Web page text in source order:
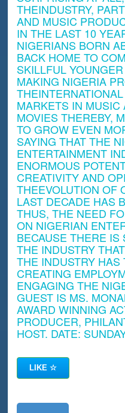
THEINDUSTRY,
AND MUSIC
IN THE LAST 10
NIGERIANS BORN
BACK HOME TO
SKILLFUL
MAKING NIGERIA
MARKETS IN
MOVIES THEREBY,
TO GROW EVEN
SAYING THAT THE
ENTERTAINMENT
ENORMOUS
CREATIVITY AND
THEEVOLUTION OF
LAST DECADE HAS
THUS, THE NEED
ON NIGERIAN
BECAUSE THERE
THE INDUSTRY
THE INDUSTRY
CREATING
ENGAGING THE
GUEST IS MS.
AWARD WINNING
PRODUCER,
HOST. DATE:
LIKE☆